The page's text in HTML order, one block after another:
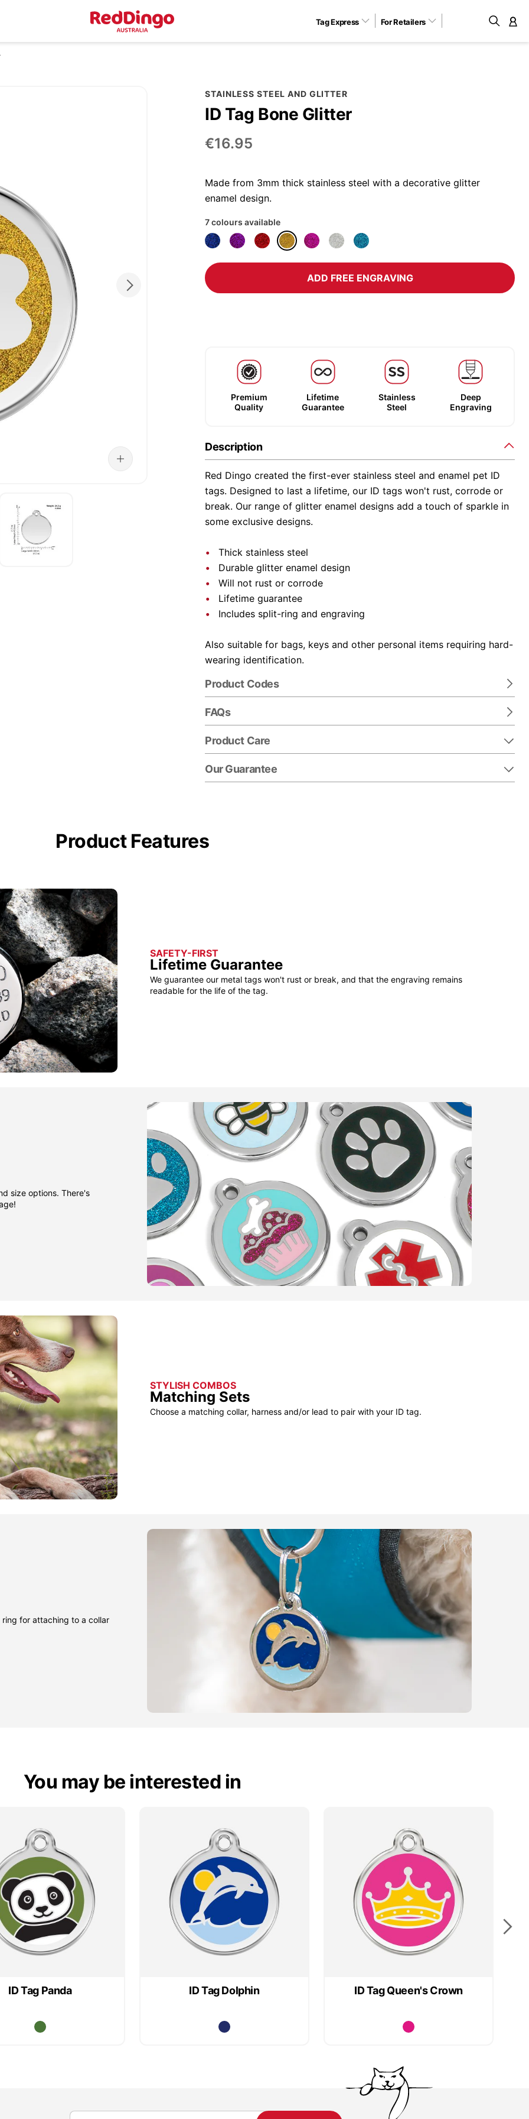
Tag Express For Retailers
STAINLESS STEEL AND GLITTER
ID Tag Bone Glitter
€16.95
Made from 3mm thick stainless steel with a decorative glitter
enamel design.
7 colours available
ADD FREE ENGRAVING
Premium
Quality
Lifetime
Guarantee
Stainless
Steel
Deep
Engraving
Description
Red Dingo created the first-ever stainless steel and enamel pet ID
tags. Designed to last a lifetime, our ID tags won't rust, corrode or
break. Our range of glitter enamel designs add a touch of sparkle in
some exclusive designs.
Thick stainless steel
Durable glitter enamel design
Will not rust or corrode
Lifetime guarantee
Includes split-ring and engraving
Also suitable for bags, keys and other personal items requiring hard-
wearing identification.
Product Codes
FAQs
Product Care
Our Guarantee
Product Features
SAFETY-FIRST
Lifetime Guarantee
We guarantee our metal tags won't rust or break, and that the engraving remains
readable for the life of the tag.
size options. There's
STYLISH COMBOS
Matching Sets
Choose a matching collar, harness and/or lead to pair with your ID tag.
ring for attaching to a collar
You may be interested in
ID Tag Panda ID Tag Dolphin ID Tag Queen's Crown